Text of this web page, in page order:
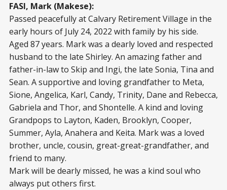
FASI, Mark (Makese):
Passed peacefully at Calvary Retirement Village in the
early hours of July 24, 2022 with family by his side.
Aged 87 years. Mark was a dearly loved and respected
husband to the late Shirley. An amazing father and
father-in-law to Skip and Ingi, the late Sonia, Tina and
Sean. A supportive and loving grandfather to Meta,
Sione, Angelica, Karl, Candy, Trinity, Dane and Rebecca,
Gabriela and Thor, and Shontelle. A kind and loving
Grandpops to Layton, Kaden, Brooklyn, Cooper,
Summer, Ayla, Anahera and Keita. Mark was a loved
brother, uncle, cousin, great-great-grandfather, and
friend to many.
Mark will be dearly missed, he was a kind soul who
always put others first.